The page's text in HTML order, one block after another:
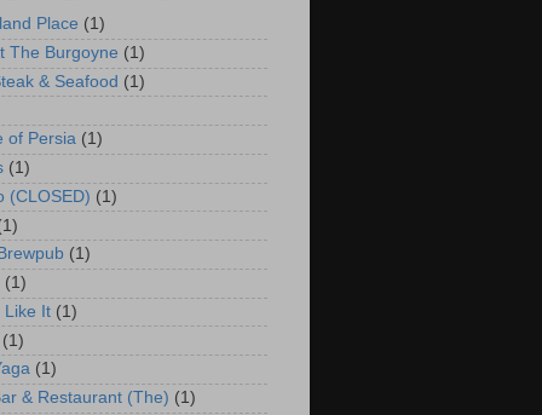
Place (1)
The Burgoyne (1)
& Seafood (1)
of Persia (1)
(1)
(CLOSED) (1)
(1)
(1)
Like It (1)
(1)
(1)
& Restaurant (The) (1)